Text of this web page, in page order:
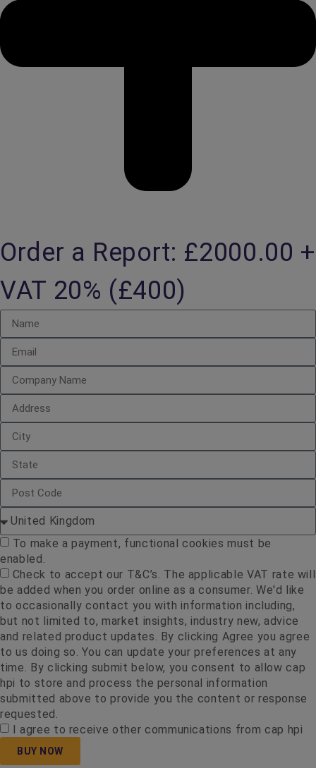
Order a Report: £2000.00 +
VAT 20% (£400)
To make a payment, functional cookies must be
enabled.
Check to accept our T&C’s. The applicable VAT rate will
be added when you order online as a consumer. We'd like
to occasionally contact you with information including,
but not limited to, market insights, industry new, advice
and related product updates. By clicking Agree you agree
to us doing so. You can update your preferences at any
time. By clicking submit below, you consent to allow cap
hpi to store and process the personal information
submitted above to provide you the content or response
requested.
I agree to receive other communications from cap hpi
BUY NOW